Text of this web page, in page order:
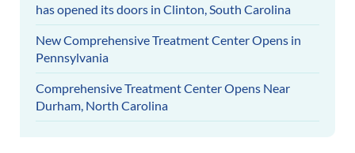
has opened its doors in Clinton, South Carolina
New Comprehensive Treatment Center Opens in
Pennsylvania
Comprehensive Treatment Center Opens Near
Durham, North Carolina